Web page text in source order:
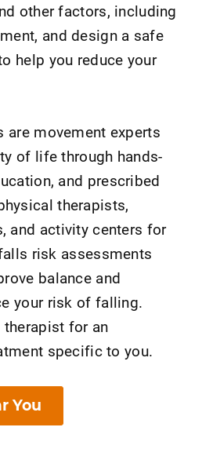
other factors, including
and design a safe
help you reduce your
are movement experts
of life through hands-
and prescribed
therapists,
and activity centers for
risk assessments
balance and
your risk of falling.
for an
specific to you.
You